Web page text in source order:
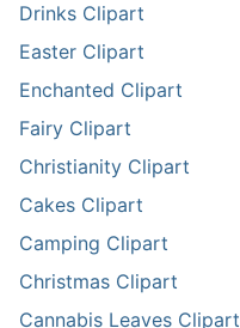
Drinks Clipart
Easter Clipart
Enchanted Clipart
Fairy Clipart
Christianity Clipart
Cakes Clipart
Camping Clipart
Christmas Clipart
Cannabis Leaves Clipart